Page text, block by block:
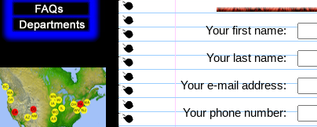
Your first name:
Your last name:
Your e-mail address:
Your phone number: